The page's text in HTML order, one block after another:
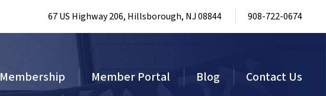
67 US Highway 206, Hillsborough, NJ 08844 908-722-0674
Membership Member Portal Blog Contact Us